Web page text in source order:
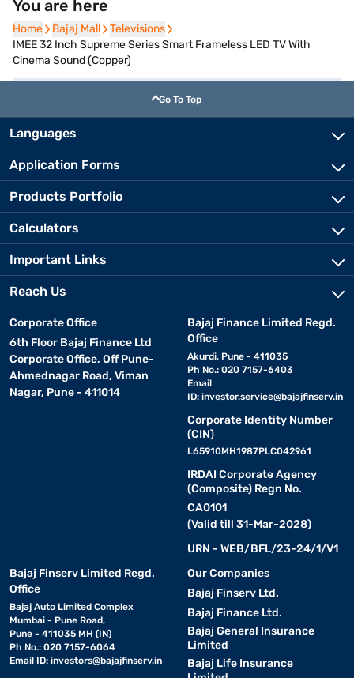
You are here
Home
Home Bajaj Mall
Bajaj Mall Televisions
Televisions
IMEE 32 Inch Supreme Series Smart Frameless LED TV With
Cinema Sound (Copper)
Go To Top
Languages
Application Forms
Products Portfolio
Calculators
Important Links
Reach Us
Corporate Office
6th Floor Bajaj Finance Ltd
Corporate Office, Off Pune-
Ahmednagar Road, Viman
Nagar, Pune - 411014
Bajaj Finance Limited Regd.
Office
Akurdi, Pune - 411035
Ph No.: 020 7157-6403
Email
ID: investor.service@bajajfinserv.in
Corporate Identity Number
(CIN)
L65910MH1987PLC042961
IRDAI Corporate Agency
(Composite) Regn No.
CA0101
(Valid till 31-Mar-2028)
URN - WEB/BFL/23-24/1/V1
Bajaj Finserv Limited Regd.
Office
Bajaj Auto Limited Complex
Mumbai - Pune Road,
Pune - 411035 MH (IN)
Ph No.: 020 7157-6064
Email ID: investors@bajajfinserv.in
Our Companies
Bajaj Finserv Ltd.
Bajaj Finance Ltd.
Bajaj General Insurance
Limited
Bajaj Life Insurance